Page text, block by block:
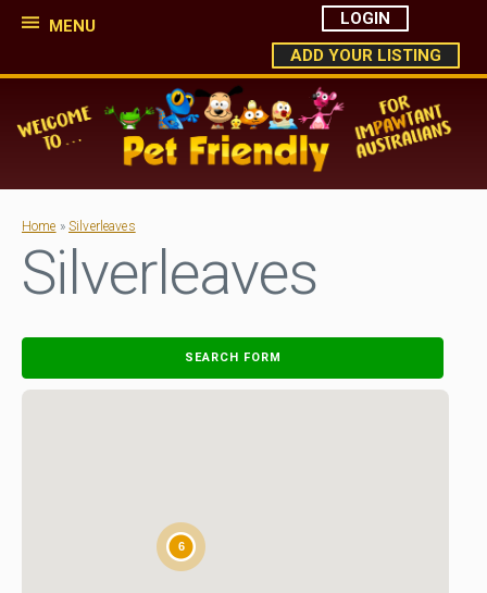
MENU
LOGIN
ADD YOUR LISTING
Home » Silverleaves
Silverleaves
SEARCH FORM
6